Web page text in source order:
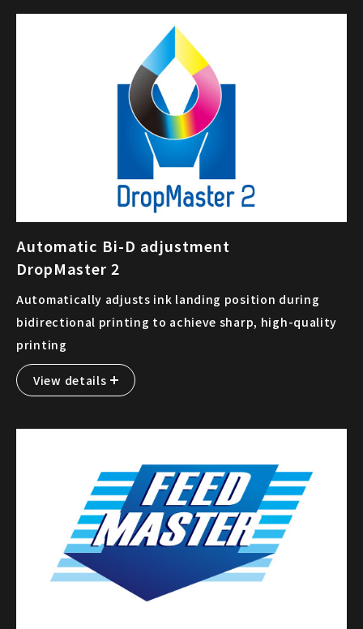
Automatic Bi-D adjustment
DropMaster 2
Automatically adjusts ink landing position during
bidirectional printing to achieve sharp, high-quality
printing
View details